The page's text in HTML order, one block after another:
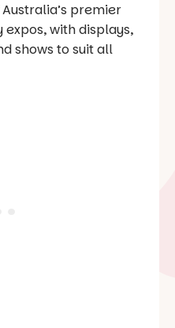
premier
with displays,
shows to suit all